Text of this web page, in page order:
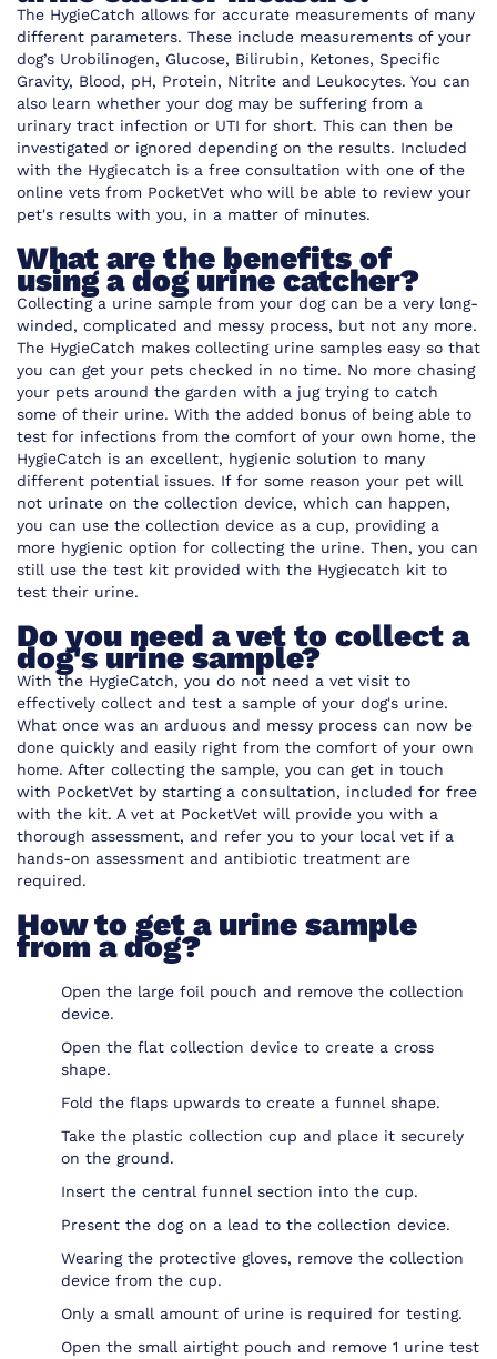
The HygieCatch allows for accurate measurements of many
different parameters. These include measurements of your
dog’s Urobilinogen, Glucose, Bilirubin, Ketones, Specific
Gravity, Blood, pH, Protein, Nitrite and Leukocytes. You can
also learn whether your dog may be suffering from a
urinary tract infection or UTI for short. This can then be
investigated or ignored depending on the results. Included
with the Hygiecatch is a free consultation with one of the
online vets from PocketVet who will be able to review your
pet's results with you, in a matter of minutes.
What are the benefits of
using a dog urine catcher?
Collecting a urine sample from your dog can be a very long-
winded, complicated and messy process, but not any more.
The HygieCatch makes collecting urine samples easy so that
you can get your pets checked in no time. No more chasing
your pets around the garden with a jug trying to catch
some of their urine. With the added bonus of being able to
test for infections from the comfort of your own home, the
HygieCatch is an excellent, hygienic solution to many
different potential issues. If for some reason your pet will
not urinate on the collection device, which can happen,
you can use the collection device as a cup, providing a
more hygienic option for collecting the urine. Then, you can
still use the test kit provided with the Hygiecatch kit to
test their urine.
Do you need a vet to collect a
dog's urine sample?
With the HygieCatch, you do not need a vet visit to
effectively collect and test a sample of your dog's urine.
What once was an arduous and messy process can now be
done quickly and easily right from the comfort of your own
home. After collecting the sample, you can get in touch
with PocketVet by starting a consultation, included for free
with the kit. A vet at PocketVet will provide you with a
thorough assessment, and refer you to your local vet if a
hands-on assessment and antibiotic treatment are
required.
How to get a urine sample
from a dog?
Open the large foil pouch and remove the collection
device.
Open the flat collection device to create a cross
shape.
Fold the flaps upwards to create a funnel shape.
Take the plastic collection cup and place it securely
on the ground.
Insert the central funnel section into the cup.
Present the dog on a lead to the collection device.
Wearing the protective gloves, remove the collection
device from the cup.
Only a small amount of urine is required for testing.
Open the small airtight pouch and remove 1 urine test